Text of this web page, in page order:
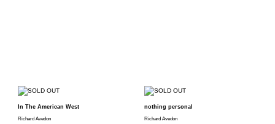
In The American West
Richard Avedon
nothing personal
Richard Avedon